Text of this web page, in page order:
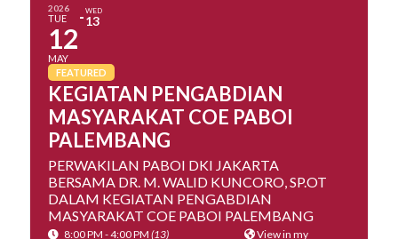
2026
TUE
12
MAY
WED
13
FEATURED
KEGIATAN PENGABDIAN
MASYARAKAT COE PABOI
PALEMBANG
PERWAKILAN PABOI DKI JAKARTA
BERSAMA DR. M. WALID KUNCORO, SP.OT
DALAM KEGIATAN PENGABDIAN
MASYARAKAT COE PABOI PALEMBANG
8:00 PM - 4:00 PM(13)
View in my